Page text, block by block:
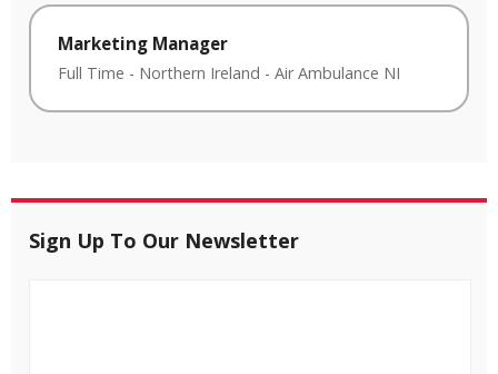
Marketing Manager
Full Time - Northern Ireland - Air Ambulance NI
Sign Up To Our Newsletter